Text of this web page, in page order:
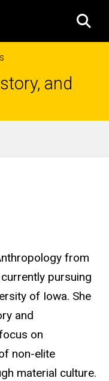
and
from
pursuing
of Iowa. She
and
on
non-elite
material culture.